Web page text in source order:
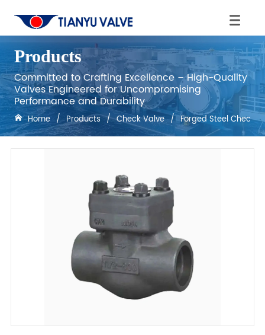
Products
Committed to Crafting Excellence – High-Quality
Valves Engineered for Uncompromising
Performance and Durability
Home / Products / Check Valve / Forged Steel Check